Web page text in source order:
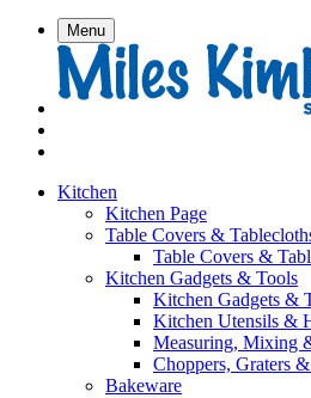
Menu
Kitchen
Kitchen Page
Table Covers &
Table Covers &
Kitchen Gadgets & Tools
Kitchen Gadgets &
Kitchen Utensils &
Measuring, Mixing
Choppers, Graters
Bakeware